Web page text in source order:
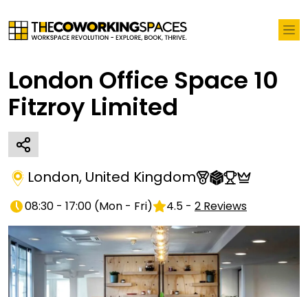
London Office Space 10
Fitzroy Limited
London, United Kingdom
08:30 - 17:00 (Mon - Fri) 4.5 - 2 Reviews